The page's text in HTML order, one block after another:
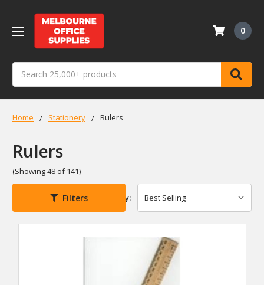
0
Home Stationery Rulers
Rulers
(Showing 48 of 141)
Filters Sort By: